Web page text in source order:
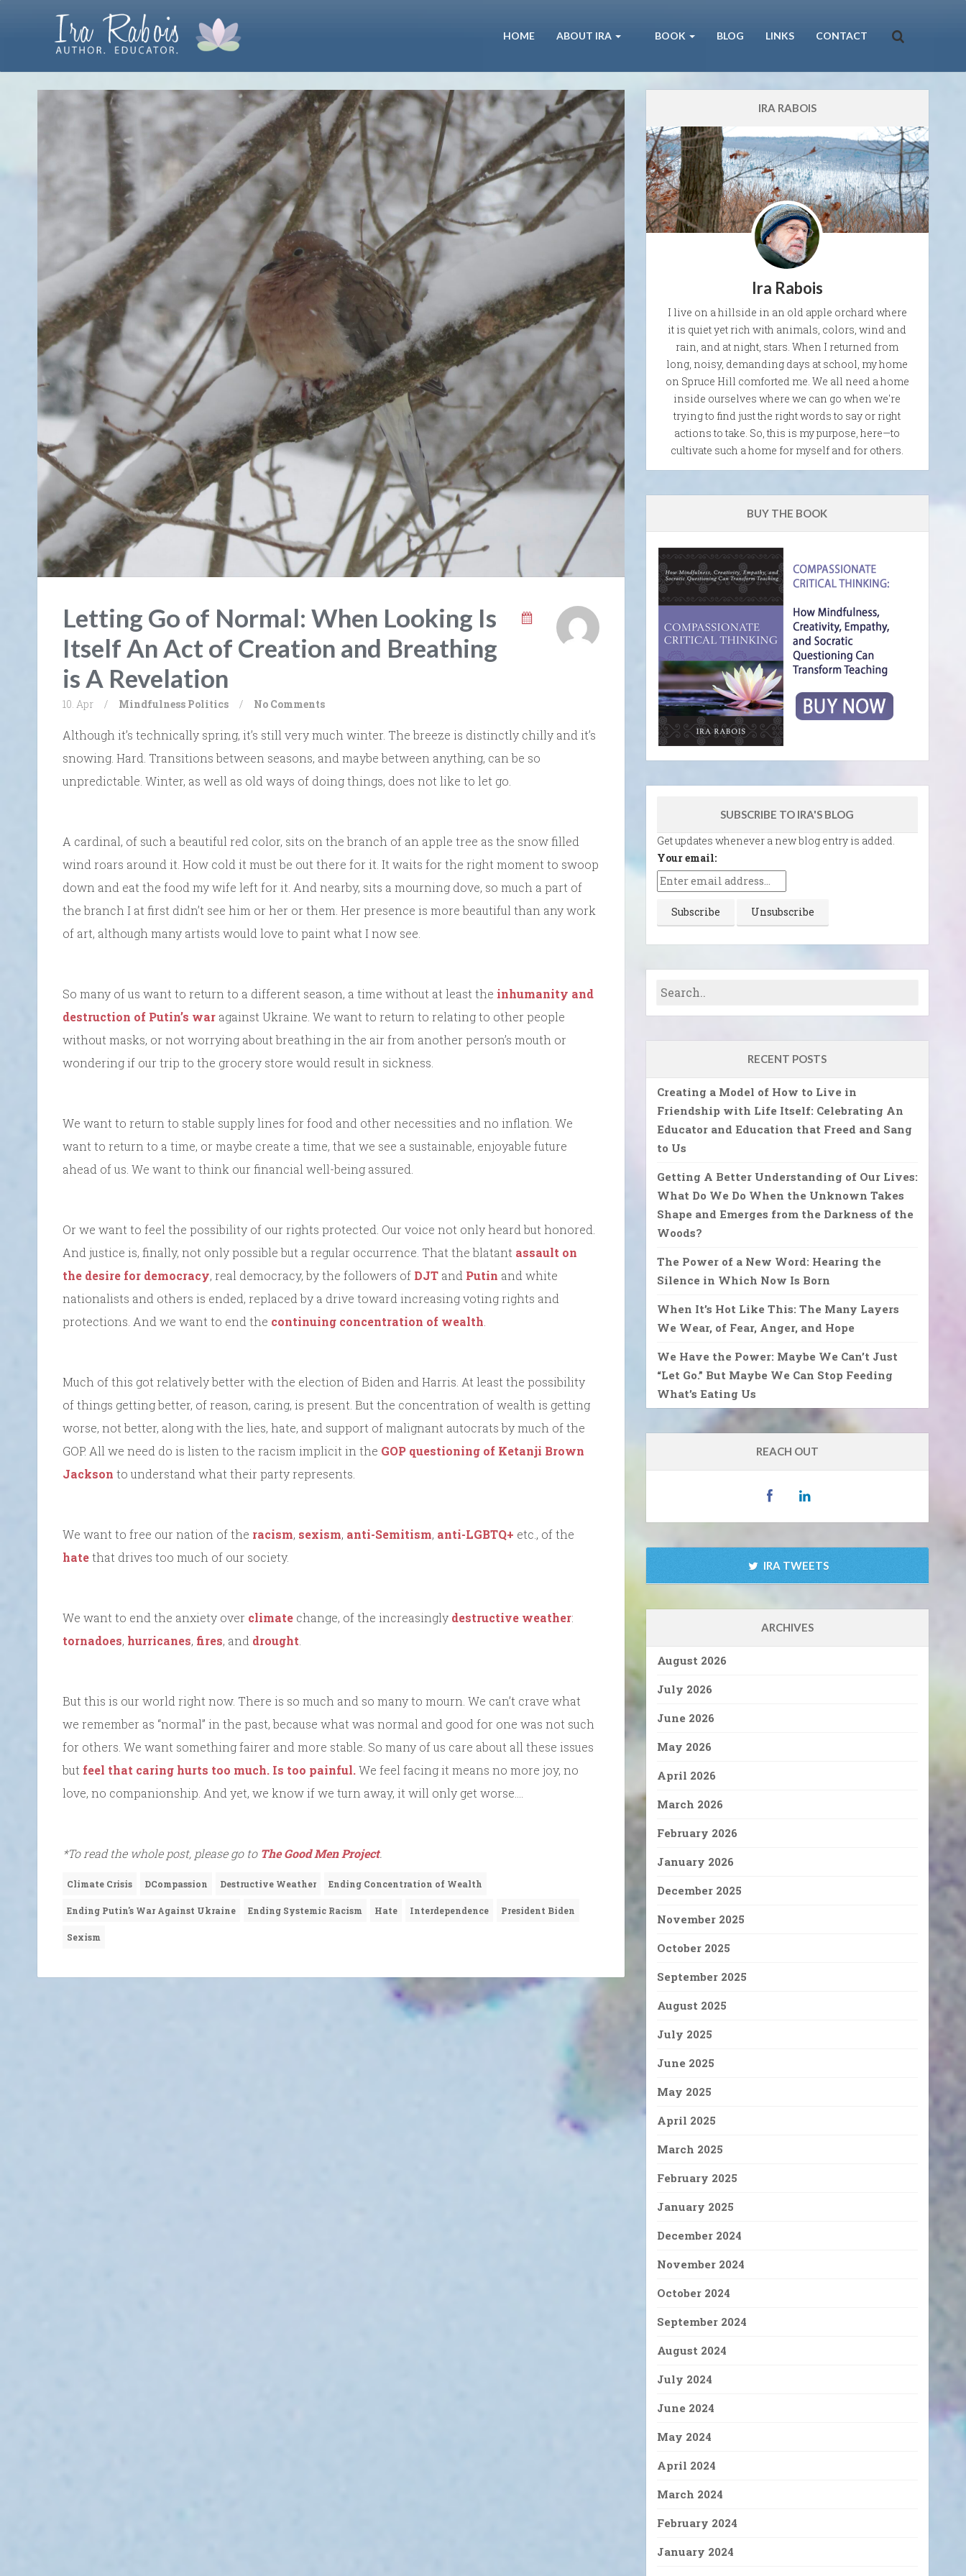
HOME ABOUT IRA BOOK BLOG LINKS CONTACT
Letting Go of Normal: When Looking Is
Itself An Act of Creation and Breathing
is A Revelation
10. Apr / Mindfulness Politics / No Comments
Although it’s technically spring, it’s still very much winter. The breeze is distinctly chilly and it’s
snowing. Hard. Transitions between seasons, and maybe between anything, can be so
unpredictable. Winter, as well as old ways of doing things, does not like to let go.
A cardinal, of such a beautiful red color, sits on the branch of an apple tree as the snow filled
wind roars around it. How cold it must be out there for it. It waits for the right moment to swoop
down and eat the food my wife left for it. And nearby, sits a mourning dove, so much a part of
the branch I at first didn’t see him or her or them. Her presence is more beautiful than any work
of art, although many artists would love to paint what I now see.
So many of us want to return to a different season, a time without at least the inhumanity and
destruction of Putin’s war against Ukraine. We want to return to relating to other people
without masks, or not worrying about breathing in the air from another person’s mouth or
wondering if our trip to the grocery store would result in sickness.
We want to return to stable supply lines for food and other necessities and no inflation. We
want to return to a time, or maybe create a time, that we see a sustainable, enjoyable future
ahead of us. We want to think our financial well-being assured.
Or we want to feel the possibility of our rights protected. Our voice not only heard but honored.
And justice is, finally, not only possible but a regular occurrence. That the blatant assault on
the desire for democracy, real democracy, by the followers of DJT and Putin and white
nationalists and others is ended, replaced by a drive toward increasing voting rights and
protections. And we want to end the continuing concentration of wealth
Much of this got relatively better with the election of Biden and Harris. At least the possibility
of things getting better, of reason, caring, is present. But the concentration of wealth is getting
worse, not better, along with the lies, hate, and support of malignant autocrats by much of the
GOP. All we need do is listen to the racism implicit in the GOP questioning of Ketanji Brown
Jackson to understand what their party represents.
We want to free our nation of the racism, sexism, anti-Semitism, anti-LGBTQ+ etc., of the
hatethat drives too much of our society.
We want to end the anxiety over climate change, of the increasingly destructive weather:
tornadoes, hurricanes, fires, and drought
But this is our world right now. There is so much and so many to mourn. We can’t crave what
we remember as “normal” in the past, because what was normal and good for one was not such
for others. We want something fairer and more stable. So many of us care about all these issues
but feel that caring hurts too much. Is too painful.We feel facing it means no more joy, no
love, no companionship. And yet, we know if we turn away, it will only get worse….
*To read the whole post, please go to The Good Men Project.
Climate Crisis DCompassion Destructive Weather Ending Concentration of Wealth
Ending Putin's War Against Ukraine Ending Systemic Racism Hate Interdependence President Biden
Sexism
IRA RABOIS
Ira Rabois
I live on a hillside in an old apple orchard where
it is quiet yet rich with animals, colors, wind and
rain, and at night, stars. When I returned from
long, noisy, demanding days at school, my home
on Spruce Hill comforted me. We all need a home
inside ourselves where we can go when we're
trying to find just the right words to say or right
actions to take. So, this is my purpose, here—to
cultivate such a home for myself and for others.
BUY THE BOOK
SUBSCRIBE TO IRA'S BLOG
Get updates whenever a new blog entry is added.
Your email:
RECENT POSTS
Creating a Model of How to Live in
Friendship with Life Itself: Celebrating An
Educator and Education that Freed and Sang
to Us
Getting A Better Understanding of Our Lives:
What Do We Do When the Unknown Takes
Shape and Emerges from the Darkness of the
Woods?
The Power of a New Word: Hearing the
Silence in Which Now Is Born
When It’s Hot Like This: The Many Layers
We Wear, of Fear, Anger, and Hope
We Have the Power: Maybe We Can’t Just
“Let Go.” But Maybe We Can Stop Feeding
What’s Eating Us
REACH OUT
IRA TWEETS
ARCHIVES
August 2026
July 2026
June 2026
May 2026
April 2026
March 2026
February 2026
January 2026
December 2025
November 2025
October 2025
September 2025
August 2025
July 2025
June 2025
May 2025
April 2025
March 2025
February 2025
January 2025
December 2024
November 2024
October 2024
September 2024
August 2024
July 2024
June 2024
May 2024
April 2024
March 2024
February 2024
January 2024